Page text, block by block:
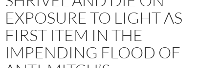
EXPOSURE TO LIGHT AS
FIRST ITEM IN THE
IMPENDING FLOOD OF